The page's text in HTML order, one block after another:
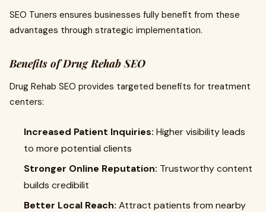
SEO Tuners ensures businesses fully benefit from these
advantages through strategic implementation.
Benefits of Drug Rehab SEO
Drug Rehab SEO provides targeted benefits for treatment
centers:
Increased Patient Inquiries: Higher visibility leads
to more potential clients
Stronger Online Reputation: Trustworthy content
builds credibilit
Better Local Reach: Attract patients from nearby